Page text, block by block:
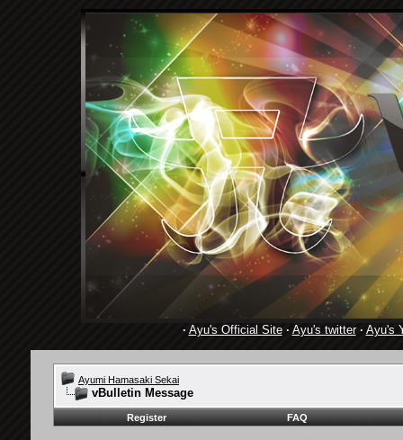
· Ayu's Official Site· Ayu's twitter· Ayu's
Ayumi Hamasaki Sekai
vBulletin Message
Register FAQ